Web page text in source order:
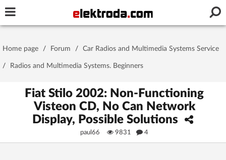
Password
Stay signed in on this device
Log In
Home page / Forum / Car Radios and Multimedia Systems Service
/ Radios and Multimedia Systems. Beginners
Fiat Stilo 2002: Non-Functioning
Visteon CD, No Can Network
Display, Possible Solutions
paul66 9831 4